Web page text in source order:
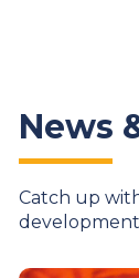
News
Catch up